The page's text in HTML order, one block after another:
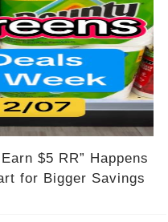
$5 RR” Happens
for Bigger Savings